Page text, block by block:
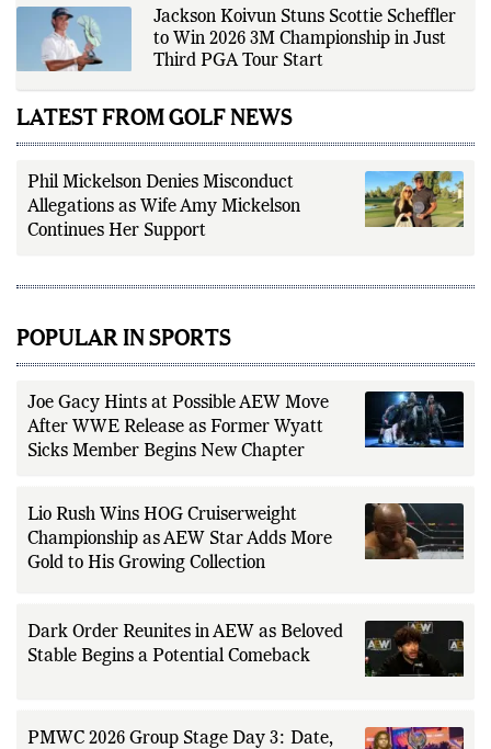
rankings, and developments
across a range of sports,
emphasizing factual reporting and
source verification. As part of The
contributes to delivering clear,
evidence-based sports journalism
while adhering to the publication's
editorial standards for accuracy,
reporting.
Jackson Koivun Stuns Scottie Scheffler
to Win 2026 3M Championship in Just
Third PGA Tour Start
LATEST FROM GOLF NEWS
Phil Mickelson Denies Misconduct
Allegations as Wife Amy Mickelson
Continues Her Support
POPULAR IN SPORTS
Joe Gacy Hints at Possible AEW Move
After WWE Release as Former Wyatt
Sicks Member Begins New Chapter
Lio Rush Wins HOG Cruiserweight
Championship as AEW Star Adds More
Gold to His Growing Collection
Dark Order Reunites in AEW as Beloved
Stable Begins a Potential Comeback
PMWC 2026 Group Stage Day 3: Date,